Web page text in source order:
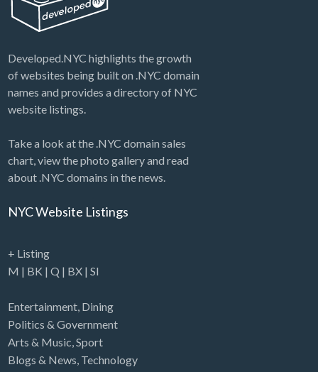
Developed.NYC highlights the growth
of websites being built on .NYC domain
names and provides a directory of NYC
website listings.
Take a look at the .NYC domain sales
chart, view the photo gallery and read
about .NYC domains in the news.
NYC Website Listings
+ Listing
M | BK | Q | BX| SI
Entertainment, Dining
Politics & Government
Arts & Music Sport
Blogs & News Technology